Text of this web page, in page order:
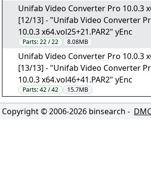
Unifab Video Converter Pro 10.0.3
[12/13] - "Unifab Video Converter
10.0.3 x64.vol25+21.PAR2" yEnc
Parts:22 / 22 8.08MB
Unifab Video Converter Pro 10.0.3
[13/13] - "Unifab Video Converter
10.0.3 x64.vol46+41.PAR2" yEnc
Parts:42 / 42 15.7MB
Copyright © 2006-2026 binsearch -